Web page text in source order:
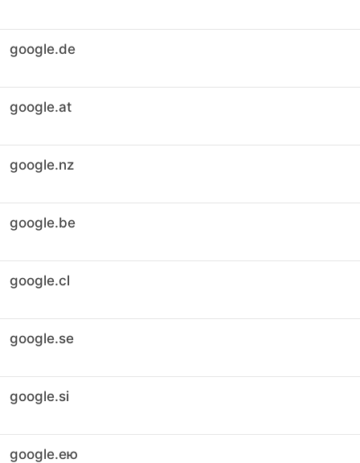
google.de
google.at
google.nz
google.be
google.cl
google.se
google.si
google.ею